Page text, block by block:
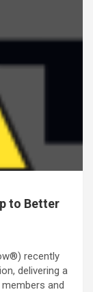
to Better
recently
delivering a
and